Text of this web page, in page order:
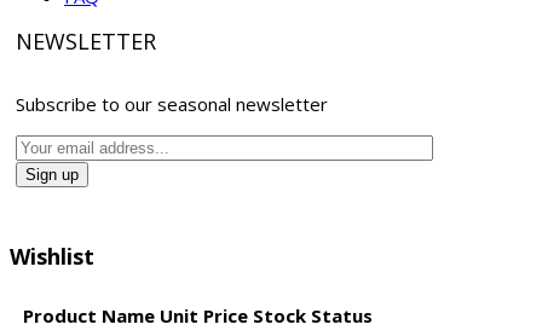
NEWSLETTER
Subscribe to our seasonal newsletter
Wishlist
Product Name Unit Price Stock Status